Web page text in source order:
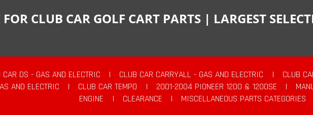
FOR CLUB CAR GOLF CART PARTS | LARGEST
CAR DS - GAS AND ELECTRIC | CLUB CAR CARRYALL - GAS AND ELECTRIC | CLUB
AND ELECTRIC
| CLUB CAR TEMPO | 2001-2004 PIONEER 1200 & 1200SE |
ENGINE
| CLEARANCE |
MISCELLANEOUS PARTS CATEGORIES